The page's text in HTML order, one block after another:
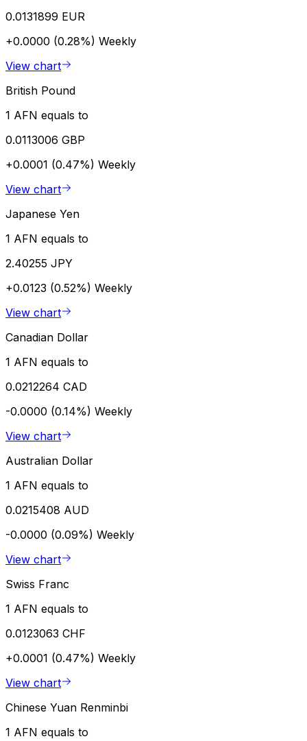
0.0131899 EUR
+0.0000 (0.28%) Weekly
View chart
British Pound
1 AFN equals to
0.0113006 GBP
+0.0001 (0.47%) Weekly
View chart
Japanese Yen
1 AFN equals to
2.40255 JPY
+0.0123 (0.52%) Weekly
View chart
Canadian Dollar
1 AFN equals to
0.0212264 CAD
-0.0000 (0.14%) Weekly
View chart
Australian Dollar
1 AFN equals to
0.0215408 AUD
-0.0000 (0.09%) Weekly
View chart
Swiss Franc
1 AFN equals to
0.0123063 CHF
+0.0001 (0.47%) Weekly
View chart
Chinese Yuan Renminbi
1 AFN equals to